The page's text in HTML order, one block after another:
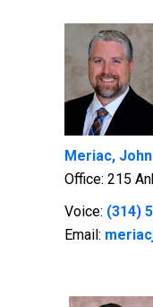
Meriac, John
Office: 215
Voice: (314)
Email: